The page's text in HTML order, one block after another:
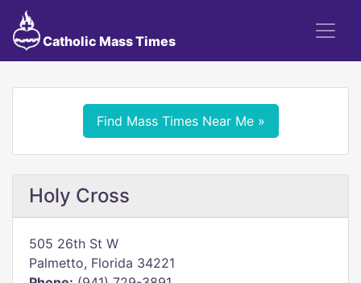
Catholic Mass Times
Find Mass Times Near Me »
Holy Cross
505 26th St W
Palmetto, Florida 34221